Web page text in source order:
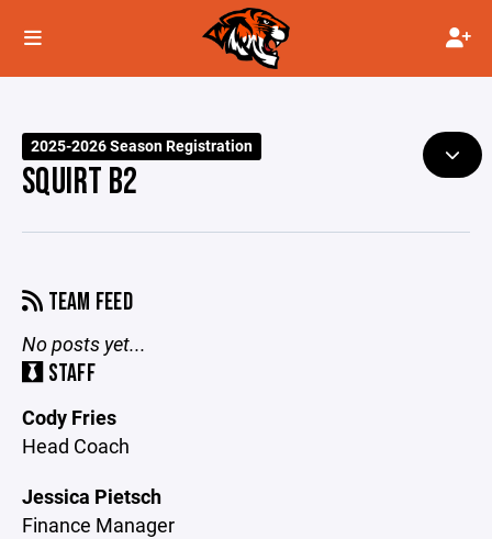
2025-2026 Season Registration
SQUIRT B2
TEAM FEED
No posts yet...
STAFF
Cody Fries
Head Coach
Jessica Pietsch
Finance Manager